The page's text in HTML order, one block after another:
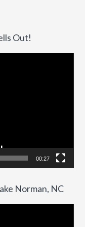
Out!
00:27
Norman, NC